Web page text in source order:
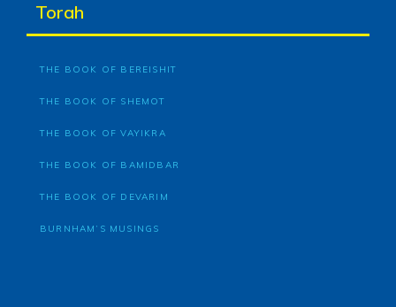
Torah
THE BOOK OF BEREISHIT
THE BOOK OF SHEMOT
THE BOOK OF VAYIKRA
THE BOOK OF BAMIDBAR
THE BOOK OF DEVARIM
BURNHAM’S MUSINGS